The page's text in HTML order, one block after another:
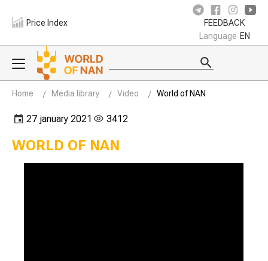
Price Index FEEDBACK
Language EN
Home Media library Video World of NAN
27 january 2021 3412
WORLD OF NAN